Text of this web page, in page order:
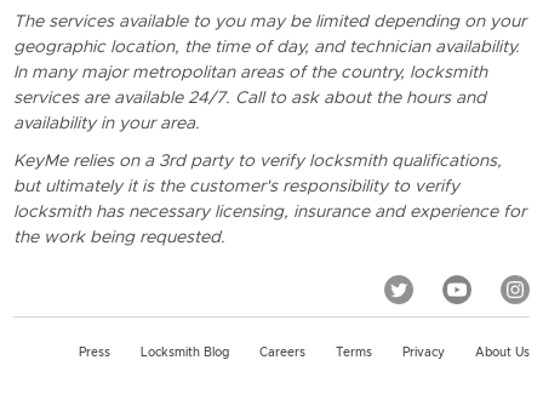
The services available to you may be limited depending on your
geographic location, the time of day, and technician availability.
In many major metropolitan areas of the country, locksmith
services are available 24/7. Call to ask about the hours and
availability in your area.
KeyMe relies on a 3rd party to verify locksmith qualifications,
but ultimately it is the customer's responsibility to verify
locksmith has necessary licensing, insurance and experience for
the work being requested.
Press Locksmith Blog Careers Terms Privacy About Us